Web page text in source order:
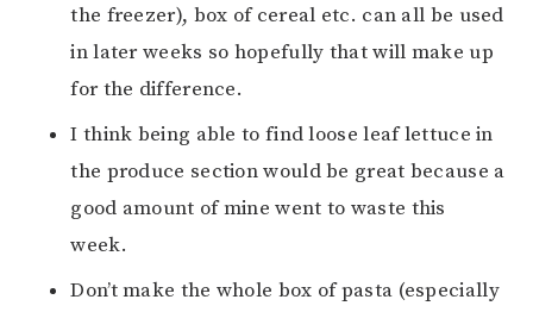
the freezer), box of cereal etc. can all be used
in later weeks so hopefully that will make up
for the difference.
I think being able to find loose leaf lettuce in
the produce section would be great because a
good amount of mine went to waste this
week.
Don’t make the whole box of pasta (especially